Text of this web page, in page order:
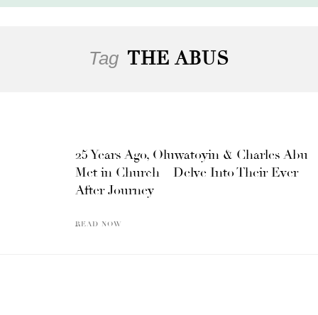
Tag THE ABUS
25 Years Ago, Oluwatoyin & Charles Abu
Met in Church – Delve Into Their Ever
After Journey
READ NOW